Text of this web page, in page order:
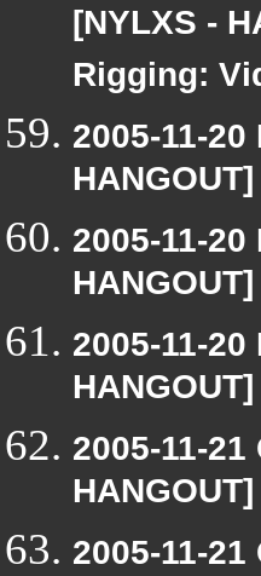
[NYLXS -
Rigging:
2005-11-
2005-11-
2005-11-
2005-11-
2005-11-